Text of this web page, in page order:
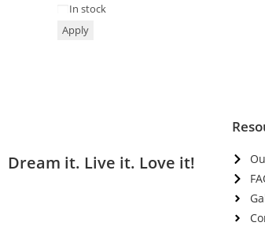
In stock
Apply
Dream it. Live it. Love it!